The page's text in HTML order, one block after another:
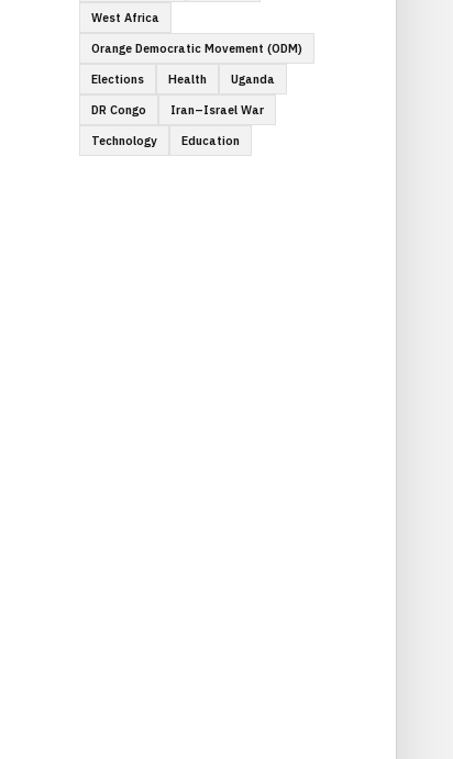
West Africa
Orange Democratic Movement (ODM)
Elections
Health
Uganda
DR Congo
Iran–Israel War
Technology
Education